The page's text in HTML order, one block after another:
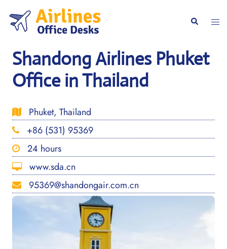
content
Search
Shandong Airlines Phuket
Office in Thailand
Phuket, Thailand
+86 (531) 95369
24 hours
www.sda.cn
95369@shandongair.com.cn